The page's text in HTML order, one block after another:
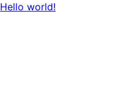
Hello world!